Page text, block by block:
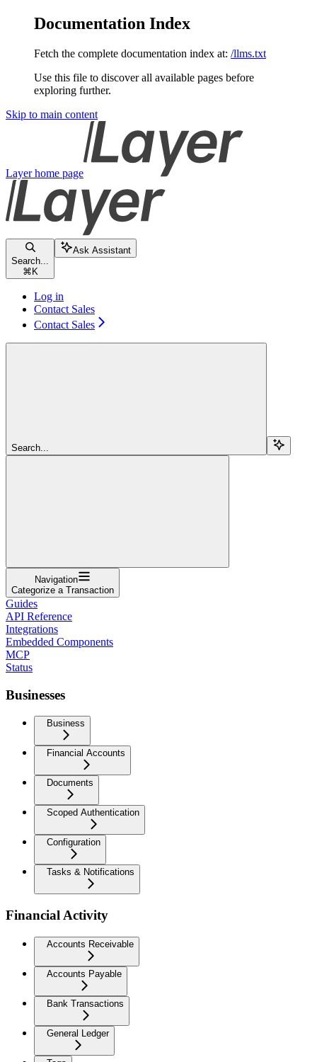
Documentation Index
Fetch the complete documentation index at: /llms.txt
Use this file to discover all available pages before
exploring further.
Skip to main content
Layerhome page
Search...
⌘ K
Ask Assistant
Log in
Contact Sales
Contact Sales
Search...
Navigation
Categorize a Transaction
Guides
API Reference
Integrations
Embedded Components
MCP
Status
Businesses
Business
Financial Accounts
Documents
Scoped Authentication
Configuration
Tasks & Notifications
Financial Activity
Accounts Receivable
Accounts Payable
Bank Transactions
General Ledger